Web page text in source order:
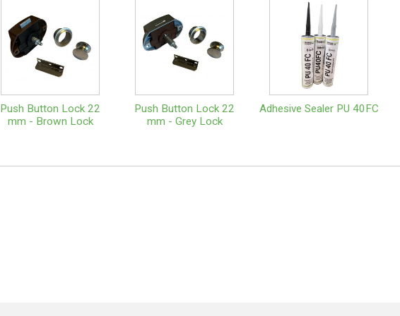
Push Button Lock 22
mm - Brown Lock
Push Button Lock 22
mm - Grey Lock
Adhesive Sealer PU 40FC